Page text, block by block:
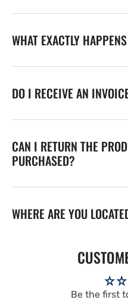
WHAT EXACTLY
DO I RECEIVE AN
CAN I RETURN THE
PURCHASED?
WHERE ARE YOU
Be the first